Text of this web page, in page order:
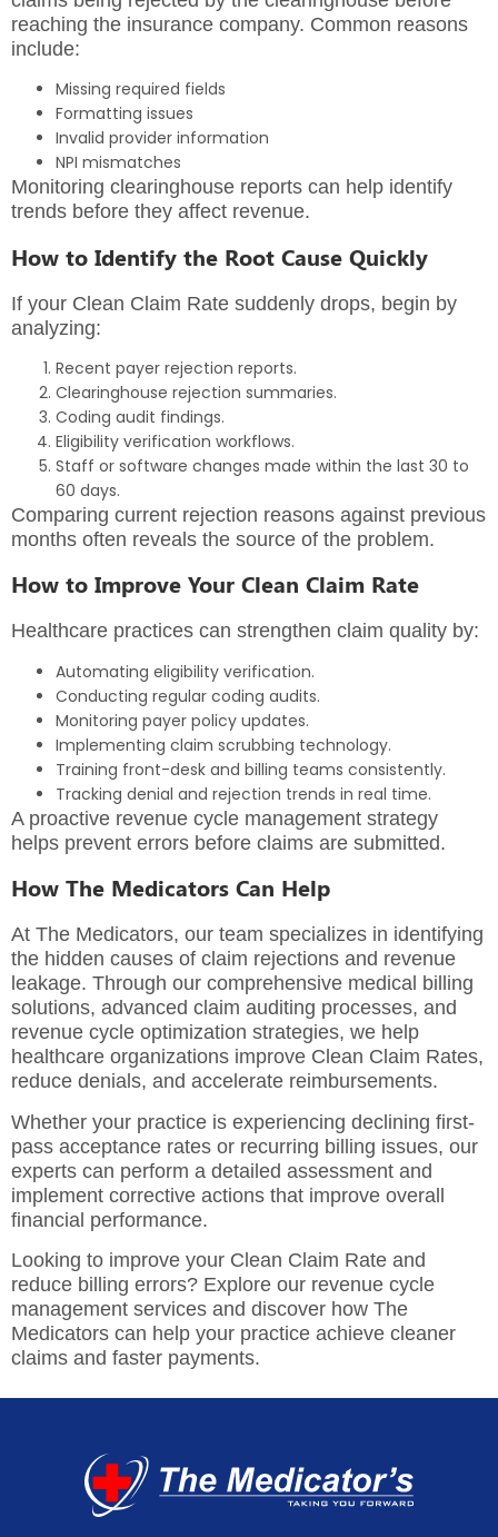
reaching the insurance company. Common reasons
include:
Missing required fields
Formatting issues
Invalid provider information
NPI mismatches
Monitoring clearinghouse reports can help identify
trends before they affect revenue.
How to Identify the Root Cause Quickly
If your Clean Claim Rate suddenly drops, begin by
analyzing:
Recent payer rejection reports.
Clearinghouse rejection summaries.
Coding audit findings.
Eligibility verification workflows.
Staff or software changes made within the last 30 to
60 days.
Comparing current rejection reasons against previous
months often reveals the source of the problem.
How to Improve Your Clean Claim Rate
Healthcare practices can strengthen claim quality by:
Automating eligibility verification.
Conducting regular coding audits.
Monitoring payer policy updates.
Implementing claim scrubbing technology.
Training front-desk and billing teams consistently.
Tracking denial and rejection trends in real time.
A proactive revenue cycle management strategy
helps prevent errors before claims are submitted.
How The Medicators Can Help
At The Medicators, our team specializes in identifying
the hidden causes of claim rejections and revenue
leakage. Through our comprehensive medical billing
solutions, advanced claim auditing processes, and
revenue cycle optimization strategies, we help
healthcare organizations improve Clean Claim Rates,
reduce denials, and accelerate reimbursements.
Whether your practice is experiencing declining first-
pass acceptance rates or recurring billing issues, our
experts can perform a detailed assessment and
implement corrective actions that improve overall
financial performance.
Looking to improve your Clean Claim Rate and
reduce billing errors? Explore our revenue cycle
management services and discover how The
Medicators can help your practice achieve cleaner
claims and faster payments.